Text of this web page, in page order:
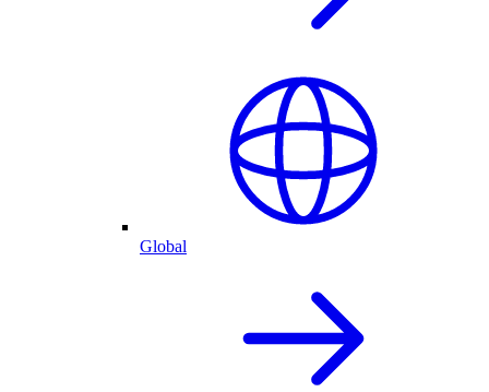
Global